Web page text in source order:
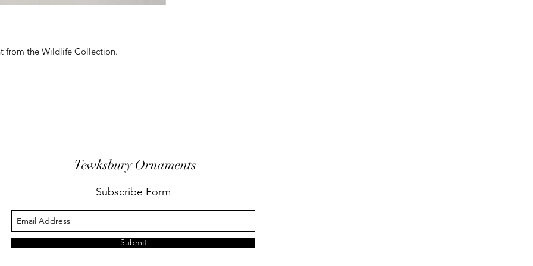
from the Wildlife Collection.
Tewksbury Ornaments
Subscribe Form
Submit